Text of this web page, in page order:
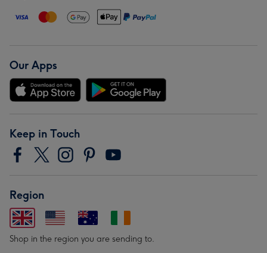
Our Apps
Keep in Touch
Region
Shop in the region you are sending to.